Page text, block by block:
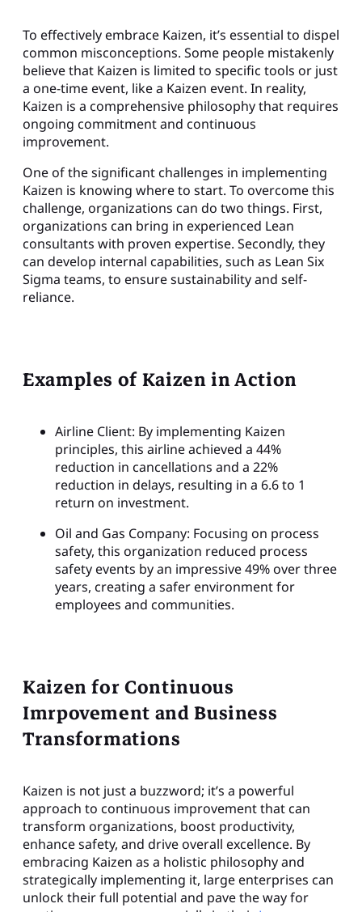
To effectively embrace Kaizen, it’s essential to dispel
common misconceptions. Some people mistakenly
believe that Kaizen is limited to specific tools or just
a one-time event, like a Kaizen event. In reality,
Kaizen is a comprehensive philosophy that requires
ongoing commitment and continuous
improvement.
One of the significant challenges in implementing
Kaizen is knowing where to start. To overcome this
challenge, organizations can do two things. First,
organizations can bring in experienced Lean
consultants with proven expertise. Secondly, they
can develop internal capabilities, such as Lean Six
Sigma teams, to ensure sustainability and self-
reliance.
Examples of Kaizen in Action
Airline Client: By implementing Kaizen
principles, this airline achieved a 44%
reduction in cancellations and a 22%
reduction in delays, resulting in a 6.6 to 1
return on investment.
Oil and Gas Company: Focusing on process
safety, this organization reduced process
safety events by an impressive 49% over three
years, creating a safer environment for
employees and communities.
Kaizen for Continuous
Imrpovement and Business
Transformations
Kaizen is not just a buzzword; it’s a powerful
approach to continuous improvement that can
transform organizations, boost productivity,
enhance safety, and drive overall excellence. By
embracing Kaizen as a holistic philosophy and
strategically implementing it, large enterprises can
unlock their full potential and pave the way for